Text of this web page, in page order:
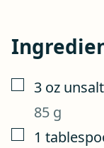
▢
3 oz
85 g
▢
1